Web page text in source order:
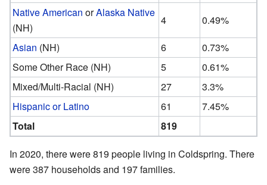
Native American orAlaska Native
(NH)
4
0.49%
Asian (NH) 6
0.73%
Some Other Race (NH)
5
0.61%
Mixed/Multi-Racial (NH)
27
3.3%
Hispanic or Latino
61
7.45%
Total
819
In 2020, there were 819 people living in Coldspring. There
were 387 households and 197 families.